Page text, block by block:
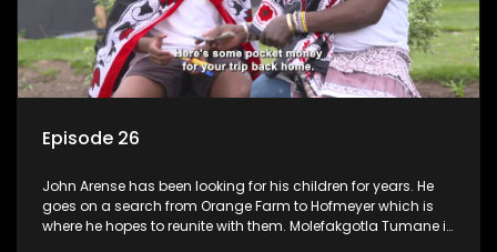
Episode 26
John Arense has been looking for his children for years. He
goes on a search from Orange Farm to Hofmeyer which is
where he hopes to reunite with them. Molefakgotla Tumane is